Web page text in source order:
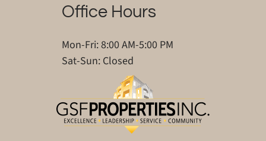
Office Hours
Mon-Fri: 8:00 AM-5:00 PM
Sat-Sun: Closed